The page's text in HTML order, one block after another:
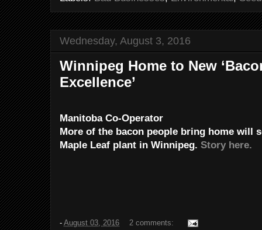
Wednesday, August 3, 2016
Winnipeg Home to New
Excellence’
Manitoba Co-Operator
More of the bacon people bring home will
Maple Leaf plant in Winnipeg. Story here.
- August 03, 2016 2 comments: